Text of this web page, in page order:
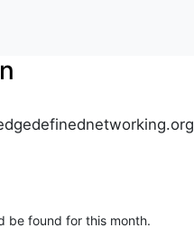
be found for this month.